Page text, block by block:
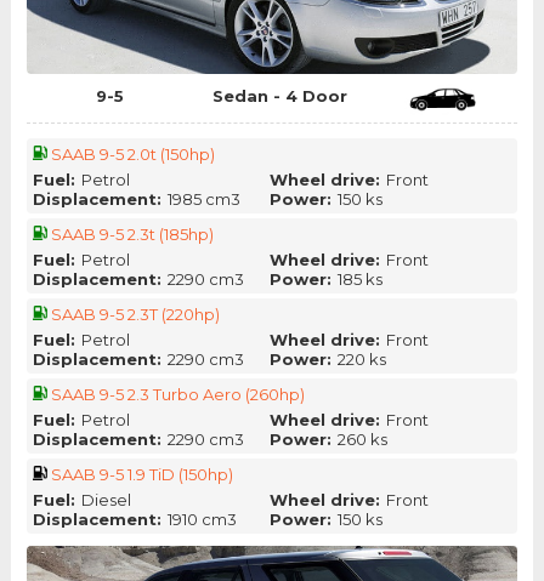
9-5 Sedan - 4 Door
SAAB 9-5 2.0t (150hp)
Fuel: Petrol Wheel drive: Front
Displacement: 1985 cm3 Power: 150 ks
SAAB 9-5 2.3t (185hp)
Fuel: Petrol Wheel drive: Front
Displacement: 2290 cm3 Power: 185 ks
SAAB 9-5 2.3T (220hp)
Fuel: Petrol Wheel drive: Front
Displacement: 2290 cm3 Power: 220 ks
SAAB 9-5 2.3 Turbo Aero (260hp)
Fuel: Petrol Wheel drive: Front
Displacement: 2290 cm3 Power: 260 ks
SAAB 9-5 1.9 TiD (150hp)
Fuel: Diesel Wheel drive: Front
Displacement: 1910 cm3 Power: 150 ks